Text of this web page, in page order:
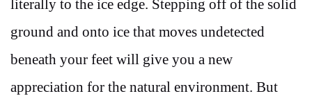
literally to the ice edge. Stepping off of the solid
ground and onto ice that moves undetected
beneath your feet will give you a new
appreciation for the natural environment. But